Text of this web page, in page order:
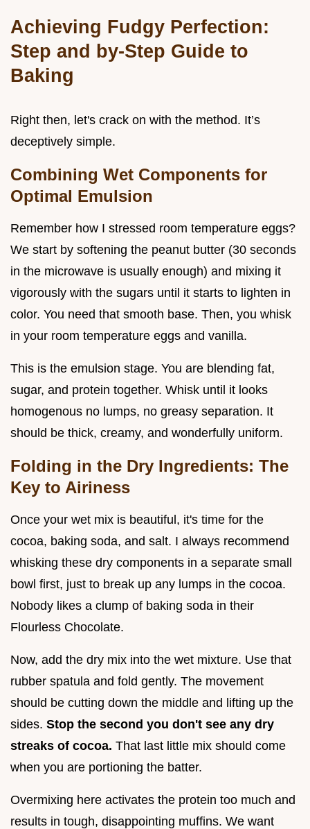
Achieving Fudgy Perfection:
Step and by-Step Guide to
Baking
Right then, let's crack on with the method. It’s
deceptively simple.
Combining Wet Components for
Optimal Emulsion
Remember how I stressed room temperature eggs?
We start by softening the peanut butter (30 seconds
in the microwave is usually enough) and mixing it
vigorously with the sugars until it starts to lighten in
color. You need that smooth base. Then, you whisk
in your room temperature eggs and vanilla.
This is the emulsion stage. You are blending fat,
sugar, and protein together. Whisk until it looks
homogenous no lumps, no greasy separation. It
should be thick, creamy, and wonderfully uniform.
Folding in the Dry Ingredients: The
Key to Airiness
Once your wet mix is beautiful, it's time for the
cocoa, baking soda, and salt. I always recommend
whisking these dry components in a separate small
bowl first, just to break up any lumps in the cocoa.
Nobody likes a clump of baking soda in their
Flourless Chocolate.
Now, add the dry mix into the wet mixture. Use that
rubber spatula and fold gently. The movement
should be cutting down the middle and lifting up the
sides. Stop the second you don't see any dry
streaks of cocoa. That last little mix should come
when you are portioning the batter.
Overmixing here activates the protein too much and
results in tough, disappointing muffins. We want